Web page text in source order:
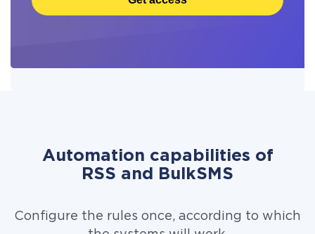
Automation capabilities of
RSS and BulkSMS
Configure the rules once, according to which